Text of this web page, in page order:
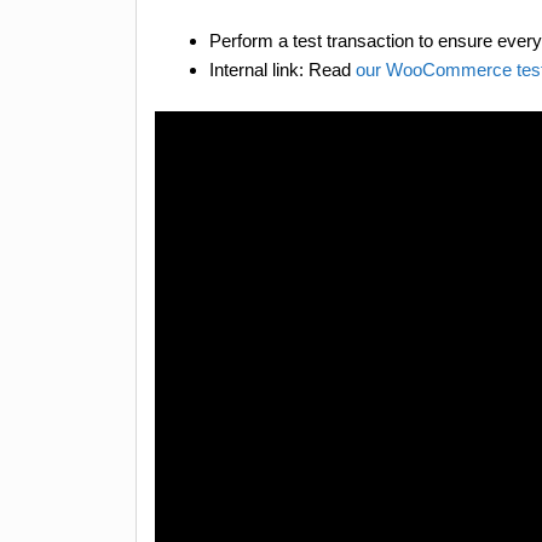
Perform a test transaction to ensure
Internal link: Read our WooCommerce